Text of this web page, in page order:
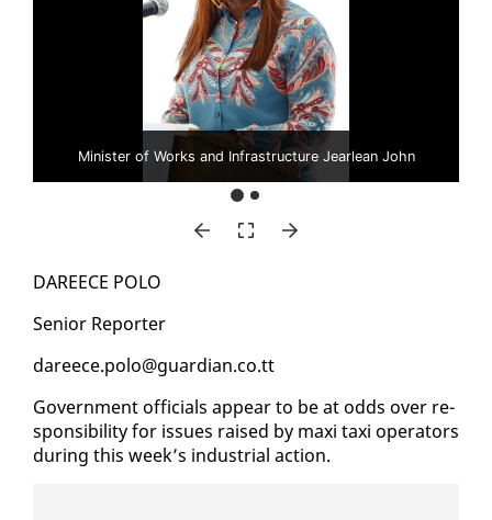
Minister of Works and Infrastructure Jearlean John
DA­REECE PO­LO
Se­nior Re­porter
da­reece.po­lo@guardian.co.tt
Gov­ern­ment of­fi­cials ap­pear to be at odds over re­
spon­si­bil­i­ty for is­sues raised by maxi taxi op­er­a­tors
dur­ing this week’s in­dus­tri­al ac­tion.